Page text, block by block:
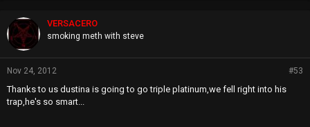
p
s
VERSACERO
smoking meth with steve
Nov 24, 2012 #53
Thanks to us dustina is going to go triple platinum,we fell right into his
trap,he's so smart...